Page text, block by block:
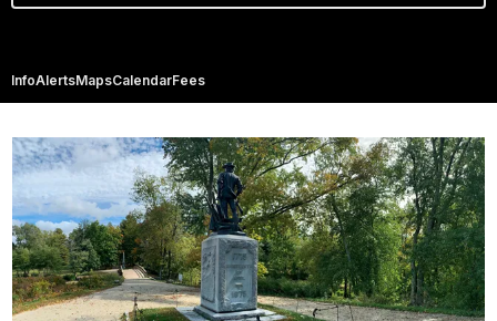
InfoAlertsMapsCalendarFees